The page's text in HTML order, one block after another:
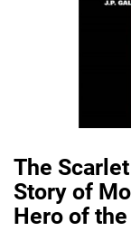
The
Story of
Hero of
Skip
to
the
beginning